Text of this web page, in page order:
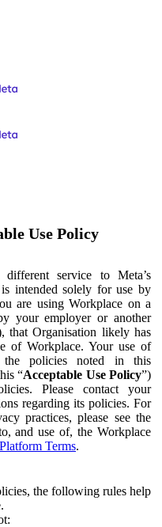
Use Policy
service to Meta’s
intended solely for use by
are using Workplace on a
your employer or another
that Organisation likely has
of Workplace. Your use of
the policies noted in this
“Acceptable Use Policy”)
Please contact your
regarding its policies. For
practices, please see the
and use of, the Workplace
Terms.
the following rules help